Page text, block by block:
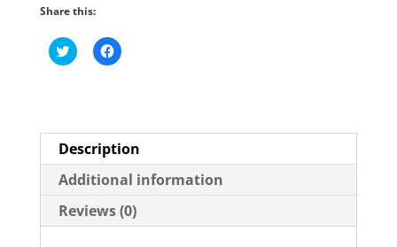
"Let's
do
This"
Share this:
C
l
s
a
r
e
o
n
T
w
C
l
s
h
a
r
e
o
n
F
a
Description
Additional information
Reviews (0)